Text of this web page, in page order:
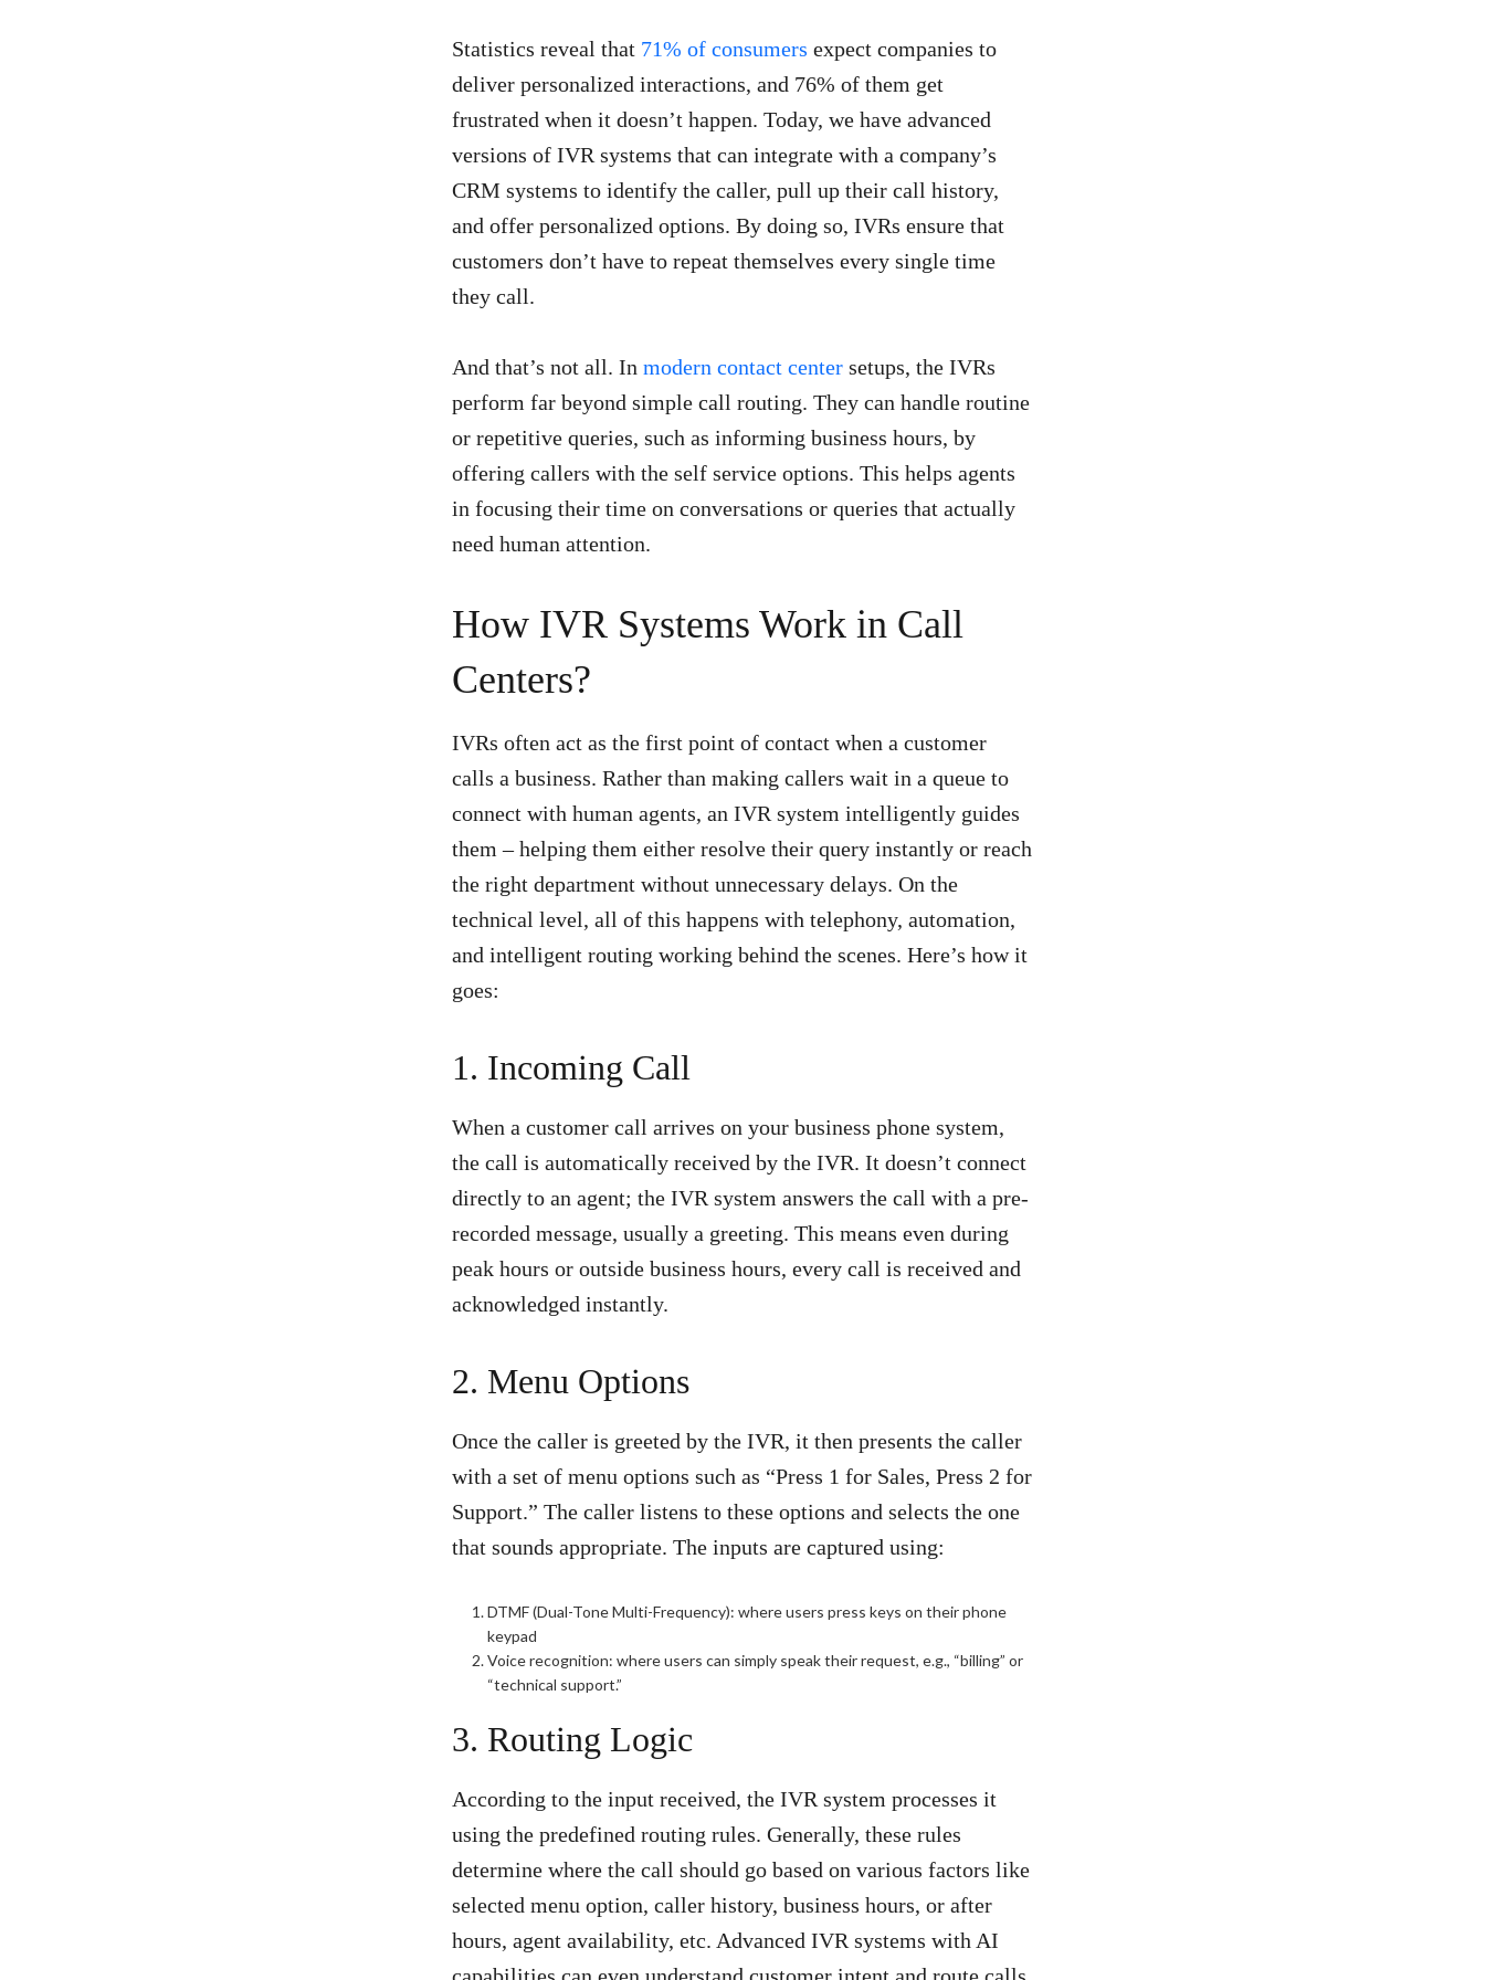
Statistics reveal that 71% of consumers expect companies to
deliver personalized interactions, and 76% of them get
frustrated when it doesn’t happen. Today, we have advanced
versions of IVR systems that can integrate with a company’s
CRM systems to identify the caller, pull up their call history,
and offer personalized options. By doing so, IVRs ensure that
customers don’t have to repeat themselves every single time
they call.
And that’s not all. In modern contact center setups, the IVRs
perform far beyond simple call routing. They can handle routine
or repetitive queries, such as informing business hours, by
offering callers with the self service options. This helps agents
in focusing their time on conversations or queries that actually
need human attention.
How IVR Systems Work in Call
Centers?
IVRs often act as the first point of contact when a customer
calls a business. Rather than making callers wait in a queue to
connect with human agents, an IVR system intelligently guides
them – helping them either resolve their query instantly or reach
the right department without unnecessary delays. On the
technical level, all of this happens with telephony, automation,
and intelligent routing working behind the scenes. Here’s how it
goes:
1. Incoming Call
When a customer call arrives on your business phone system,
the call is automatically received by the IVR. It doesn’t connect
directly to an agent; the IVR system answers the call with a pre-
recorded message, usually a greeting. This means even during
peak hours or outside business hours, every call is received and
acknowledged instantly.
2. Menu Options
Once the caller is greeted by the IVR, it then presents the caller
with a set of menu options such as “Press 1 for Sales, Press 2 for
Support.” The caller listens to these options and selects the one
that sounds appropriate. The inputs are captured using:
DTMF (Dual-Tone Multi-Frequency): where users press keys on their phone
keypad
Voice recognition: where users can simply speak their request, e.g., “billing” or
“technical support.”
3. Routing Logic
According to the input received, the IVR system processes it
using the predefined routing rules. Generally, these rules
determine where the call should go based on various factors like
selected menu option, caller history, business hours, or after
hours, agent availability, etc. Advanced IVR systems with AI